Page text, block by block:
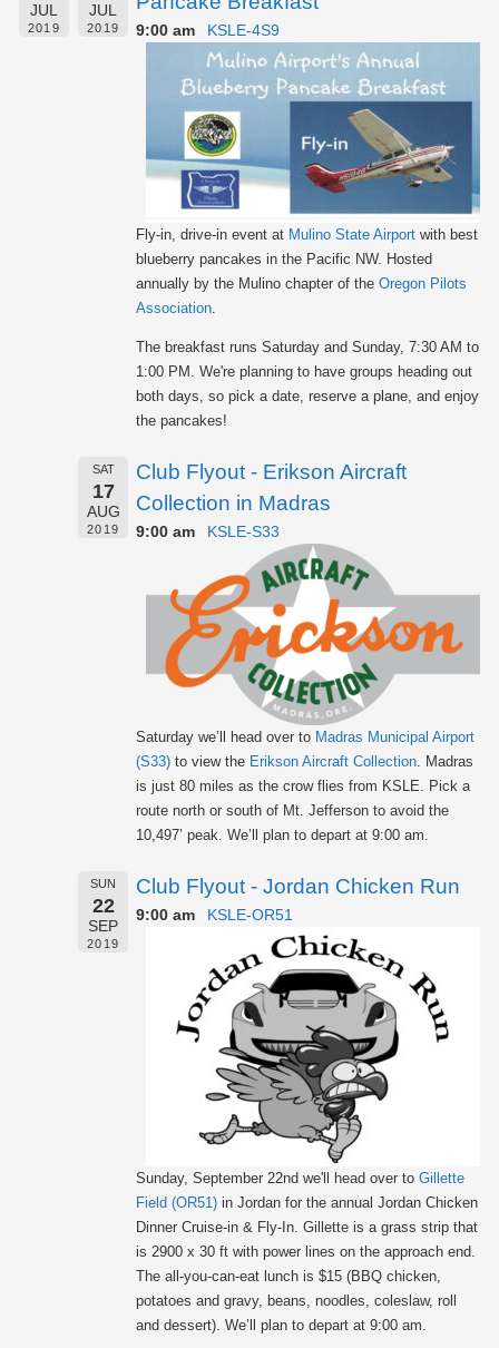
JUL
2019
JUL
2019 9:00 am KSLE-4S9
Fly-in, drive-in event at Mulino State Airport with best
blueberry pancakes in the Pacific NW. Hosted
annually by the Mulino chapter of the Oregon Pilots
Association
The breakfast runs Saturday and Sunday, 7:30 AM to
1:00 PM. We're planning to have groups heading out
both days, so pick a date, reserve a plane, and enjoy
the pancakes!
SAT
17
AUG
2019
Club Flyout - Erikson Aircraft
Collection in Madras
9:00 am KSLE-S33
Saturday we’ll head over to Madras Municipal Airport
(S33) to view the Erikson Aircraft Collection . Madras
is just 80 miles as the crow flies from KSLE. Pick a
route north or south of Mt. Jefferson to avoid the
10,497’ peak. We’ll plan to depart at 9:00 am.
SUN
22
SEP
2019
Club Flyout - Jordan Chicken Run
9:00 am KSLE-OR51
Sunday, September 22nd we'll head over to Gillette
Field (OR51) in Jordan for the annual Jordan Chicken
Dinner Cruise-in & Fly-In. Gillette is a grass strip that
is 2900 x 30 ft with power lines on the approach end.
The all-you-can-eat lunch is $15 (BBQ chicken,
potatoes and gravy, beans, noodles, coleslaw, roll
and dessert). We’ll plan to depart at 9:00 am.